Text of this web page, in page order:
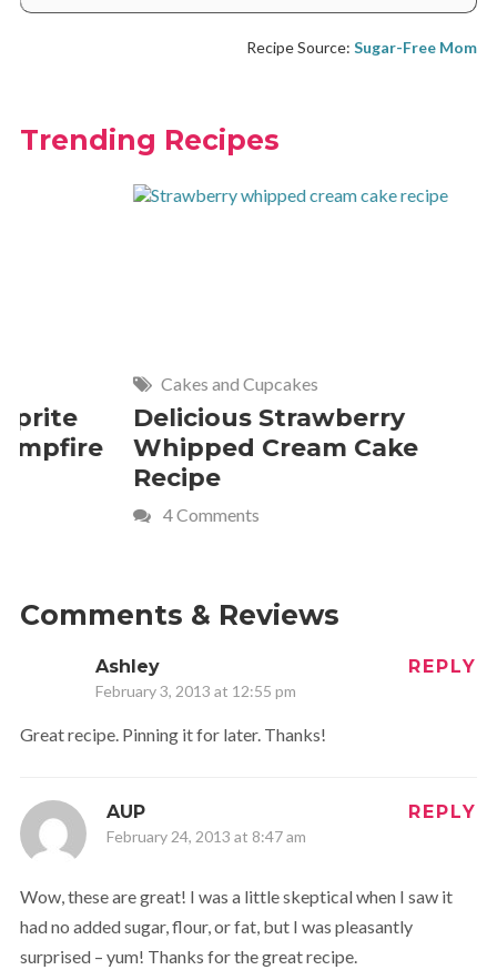
Recipe Source:Sugar-Free Mom
Trending Recipes
Cakes and Cupcakes
Delicious Strawberry
Whipped Cream Cake
4 Comments
21 of
Comfort
Comments & Reviews
Ashley
February 3, 2013 at 12:55 pm
REPLY
Great recipe. Pinning it for later. Thanks!
AUP
February 24, 2013 at 8:47 am
REPLY
Wow, these are great! I was a little skeptical when I saw it
had no added sugar, flour, or fat, but I was pleasantly
surprised – yum! Thanks for the great recipe.